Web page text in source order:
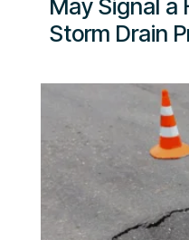
May Signal a
Storm Drain